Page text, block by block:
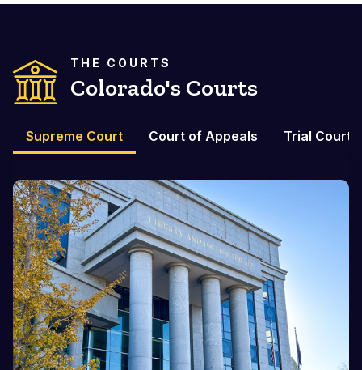
THE COURTS
Colorado's Courts
Supreme Court Court of Appeals Trial Courts